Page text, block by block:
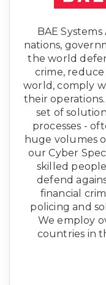
BAE
nations,
the world
crime,
world, comply
their
set of
processes -
huge volumes
our Cyber
skilled
defend
financial
policing and
We employ
countries in